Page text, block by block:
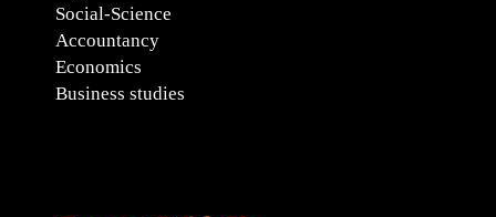
Social-Science
Accountancy
Economics
Business studies